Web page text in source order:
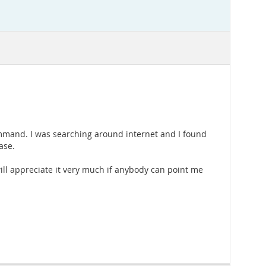
I was searching around internet and I found
appreciate it very much if anybody can point me